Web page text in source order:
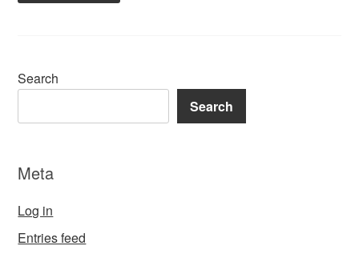
Search
Search
Meta
Log in
Entries feed